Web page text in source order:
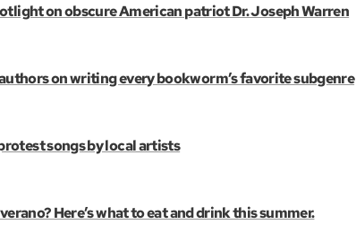
on obscure American patriot Dr. Joseph Warren
on writing every bookworm’s favorite subgenre
songs by local artists
Here’s what to eat and drink this summer.